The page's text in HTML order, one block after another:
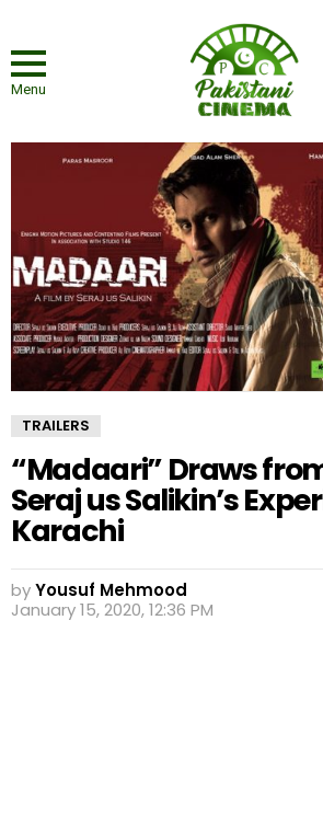
Menu
TRAILERS
“Madaari” Draws
Seraj us Salikin’s
Karachi
byYousuf Mehmood
January 15, 2020, 12:36 PM